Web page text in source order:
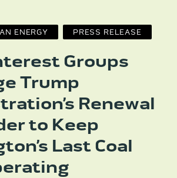
ENERGY PRESS RELEASE
Groups
Trump
Renewal
to Keep
Last Coal